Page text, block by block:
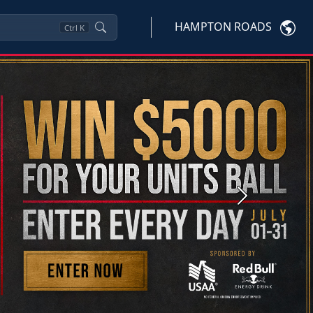
Ctrl K HAMPTON ROADS
Next